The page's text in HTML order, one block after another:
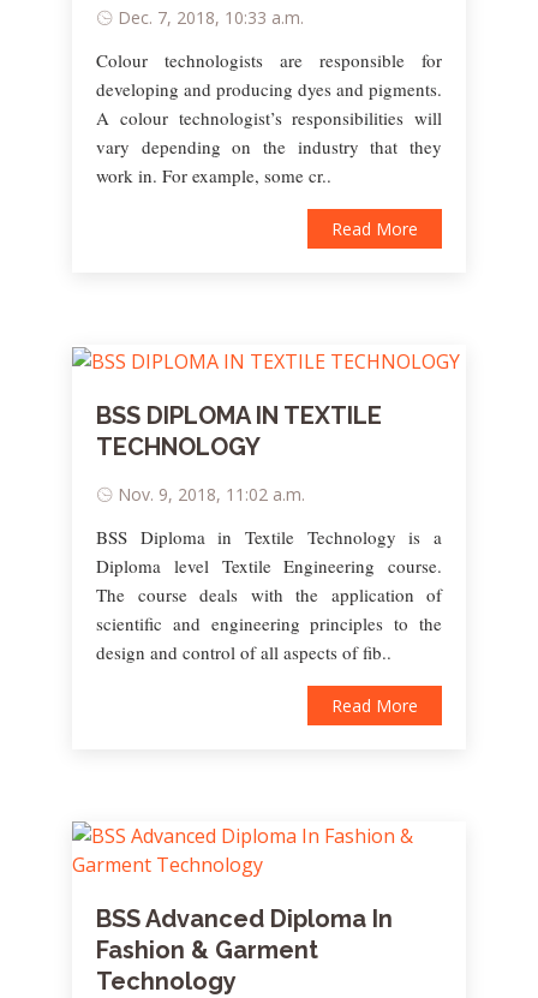
Dec. 7, 2018, 10:33 a.m.
Colour technologists are responsible for
developing and producing dyes and pigments.
A colour technologist’s responsibilities will
vary depending on the industry that they
work in. For example, some cr..
Read More
BSS DIPLOMA IN TEXTILE
TECHNOLOGY
Nov. 9, 2018, 11:02 a.m.
BSS Diploma in Textile Technology is a
Diploma level Textile Engineering course.
The course deals with the application of
scientific and engineering principles to the
design and control of all aspects of fib..
Read More
BSS Advanced Diploma In
Fashion & Garment
Technology